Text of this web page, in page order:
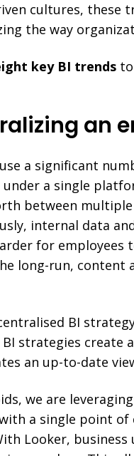
cultures, these
the way
key BI trends
an
a significant
under a single
between
internal data
for employees
long-run,
BI
strategies create
an up-to-date
we are
a single point
Looker, business